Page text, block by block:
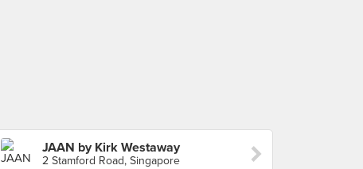
JAAN by Kirk Westaway
2 Stamford Road, Singapore